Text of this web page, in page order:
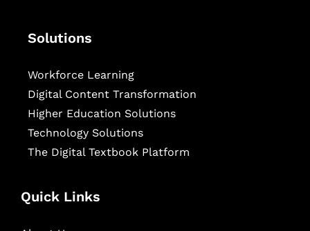
Solutions
Workforce Learning
Digital Content Transformation
Higher Education Solutions
Technology Solutions
The Digital Textbook Platform
Quick Links